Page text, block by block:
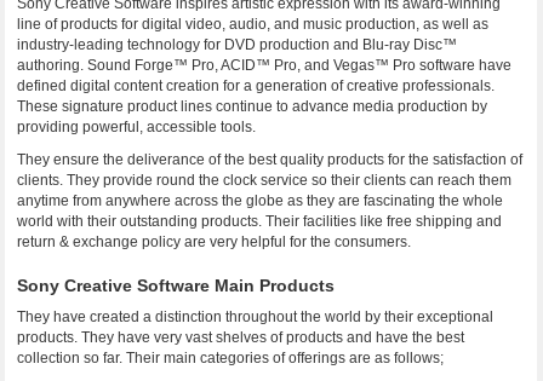
Sony Creative Software inspires artistic expression with its award-winning
line of products for digital video, audio, and music production, as well as
industry-leading technology for DVD production and Blu-ray Disc™
authoring. Sound Forge™ Pro, ACID™ Pro, and Vegas™ Pro software have
defined digital content creation for a generation of creative professionals.
These signature product lines continue to advance media production by
providing powerful, accessible tools.
They ensure the deliverance of the best quality products for the satisfaction of
clients. They provide round the clock service so their clients can reach them
anytime from anywhere across the globe as they are fascinating the whole
world with their outstanding products. Their facilities like free shipping and
return & exchange policy are very helpful for the consumers.
Sony Creative Software Main Products
They have created a distinction throughout the world by their exceptional
products. They have very vast shelves of products and have the best
collection so far. Their main categories of offerings are as follows;